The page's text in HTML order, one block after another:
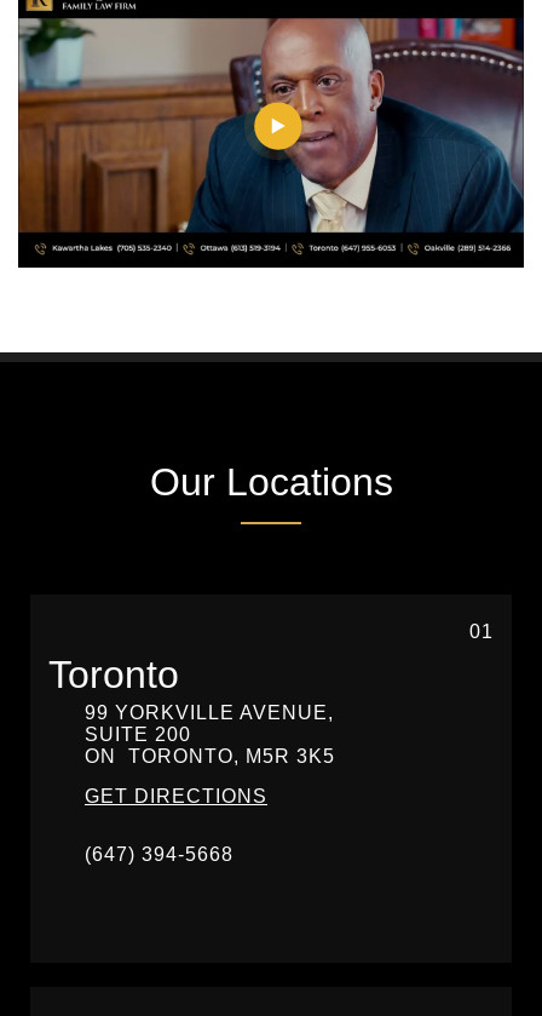
Our Locations
01
Toronto
99 YORKVILLE AVENUE,
SUITE 200
ON
TORONTO, M5R 3K5
GET DIRECTIONS
(647) 394-5668